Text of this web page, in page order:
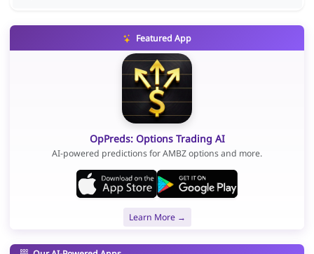
Featured App
OpPreds: Options Trading AI
AI-powered predictions for AMBZ options and more.
Learn More →